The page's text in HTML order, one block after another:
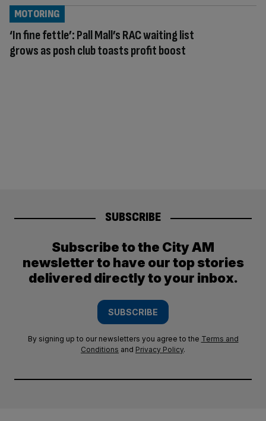
‘In fine fettle’: Pall Mall’s RAC waiting list
grows as posh club toasts profit boost
MOTORING
SUBSCRIBE
Subscribe to the City AM
newsletter to have our top stories
delivered directly to your inbox.
SUBSCRIBE
By signing up to our newsletters you agree to the Terms and
Conditions and Privacy Policy.